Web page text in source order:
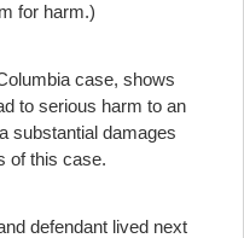
for harm.)
case, shows
to serious harm to an
substantial damages
of this case.
defendant lived next